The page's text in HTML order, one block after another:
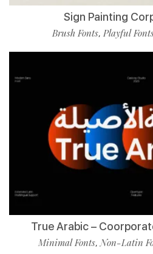
Sign Painting
Brush Fonts, Playful
True Arabic –
Minimal Fonts,Non-Latin